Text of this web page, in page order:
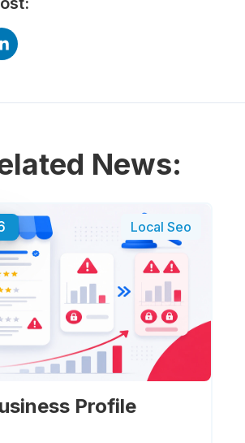
News:
Local Seo
Profile